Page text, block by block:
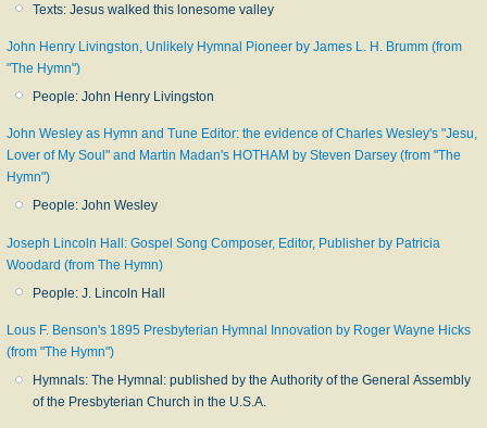
Texts: Jesus walked this lonesome valley
John Henry Livingston, Unlikely Hymnal Pioneer by James L. H. Brumm (from
"The Hymn")
People: John Henry Livingston
John Wesley as Hymn and Tune Editor: the evidence of Charles Wesley's "Jesu,
Lover of My Soul" and Martin Madan's HOTHAM by Steven Darsey (from "The
Hymn")
People: John Wesley
Joseph Lincoln Hall: Gospel Song Composer, Editor, Publisher by Patricia
Woodard (from The Hymn)
People: J. Lincoln Hall
Lous F. Benson's 1895 Presbyterian Hymnal Innovation by Roger Wayne Hicks
(from "The Hymn")
Hymnals: The Hymnal: published by the Authority of the General Assembly
of the Presbyterian Church in the U.S.A.